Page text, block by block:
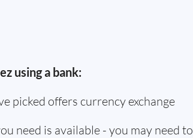
using a bank:
picked offers currency exchange
need is available - you may need to